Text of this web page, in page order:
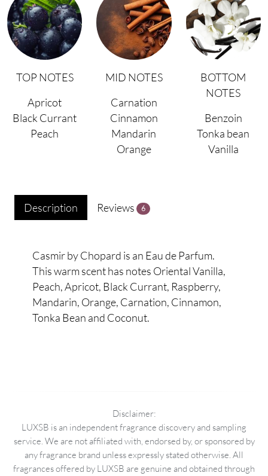
TOP NOTES
Apricot
Black Currant
Peach
MID NOTES
Carnation
Cinnamon
Mandarin
Orange
BOTTOM
NOTES
Benzoin
Tonka bean
Vanilla
Description Reviews 6
Casmir by Chopard is an Eau de Parfum.
This warm scent has notes Oriental Vanilla,
Peach, Apricot, Black Currant, Raspberry,
Mandarin, Orange, Carnation, Cinnamon,
Tonka Bean and Coconut.
Disclaimer:
LUXSB is an independent fragrance discovery and sampling
service. We are not affiliated with, endorsed by, or sponsored by
any fragrance brand unless expressly stated otherwise. All
fragrances offered by LUXSB are genuine and obtained through